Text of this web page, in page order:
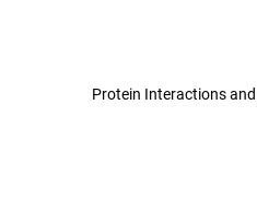
Protein Interactions